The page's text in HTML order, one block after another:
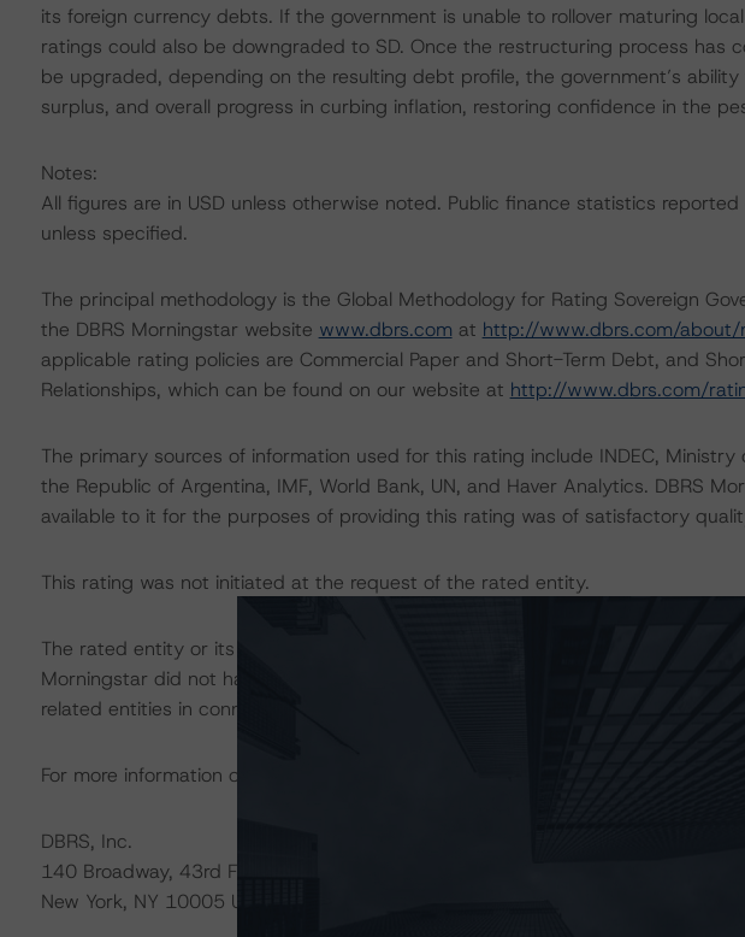
its foreign currency debts. If the government is unable to rollover maturing
ratings could also be downgraded to SD. Once the restructuring process has
be upgraded, depending on the resulting debt profile, the government’s
surplus, and overall progress in curbing inflation, restoring confidence in the
Notes:
All figures are in USD unless otherwise noted. Public finance statistics
unless specified.
The principal methodology is the Global Methodology for Rating Sovereign
the DBRS Morningstar website www.dbrs.com at http://www.dbrs.com/about/
applicable rating policies are Commercial Paper and Short-Term Debt, and
Relationships, which can be found on our website at http://www.dbrs.com/
The primary sources of information used for this rating include INDEC, Ministry
the Republic of Argentina, IMF, World Bank, UN, and Haver Analytics. DBRS
available to it for the purposes of providing this rating was of satisfactory
This rating was not initiated at the request of the rated entity.
The rated entity or its related entities did participate in the rating process for
Morningstar did not have access to the accounts and other relevant internal
related entities in connection with this rating action.
For more information on this credit or on this industry, visit
DBRS, Inc.
140 Broadway, 43rd Floor
New York, NY 10005 USA